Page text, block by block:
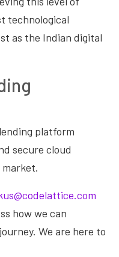
technological
as the Indian digital
platform
secure cloud
how we can
We are here to